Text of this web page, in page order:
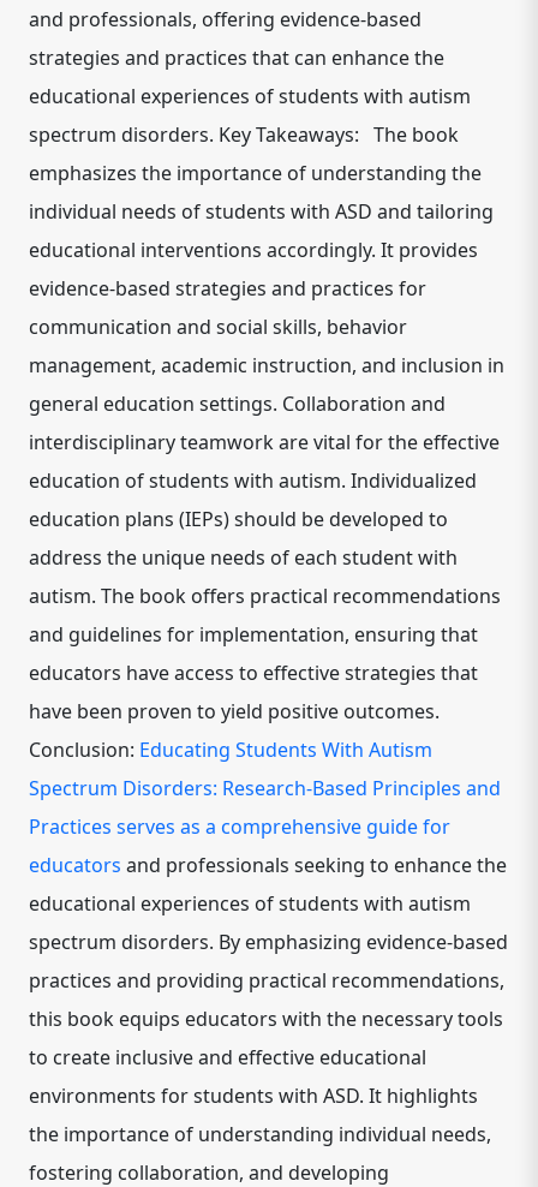
and professionals, offering evidence-based
strategies and practices that can enhance the
educational experiences of students with autism
spectrum disorders. Key Takeaways: The book
emphasizes the importance of understanding the
individual needs of students with ASD and tailoring
educational interventions accordingly. It provides
evidence-based strategies and practices for
communication and social skills, behavior
management, academic instruction, and inclusion in
general education settings. Collaboration and
interdisciplinary teamwork are vital for the effective
education of students with autism. Individualized
education plans (IEPs) should be developed to
address the unique needs of each student with
autism. The book offers practical recommendations
and guidelines for implementation, ensuring that
educators have access to effective strategies that
have been proven to yield positive outcomes.
Conclusion: Educating Students With Autism
Spectrum Disorders: Research-Based Principles and
Practices serves as a comprehensive guide for
educators and professionals seeking to enhance the
educational experiences of students with autism
spectrum disorders. By emphasizing evidence-based
practices and providing practical recommendations,
this book equips educators with the necessary tools
to create inclusive and effective educational
environments for students with ASD. It highlights
the importance of understanding individual needs,
fostering collaboration, and developing